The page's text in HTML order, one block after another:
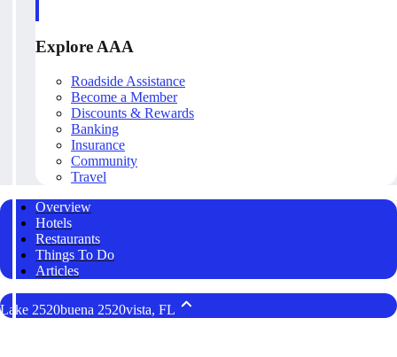
Explore AAA
Roadside Assistance
Become a Member
Discounts & Rewards
Banking
Insurance
Community
Travel
Overview
Hotels
Restaurants
Things To Do
Articles
Lake 2520buena 2520vista, FL